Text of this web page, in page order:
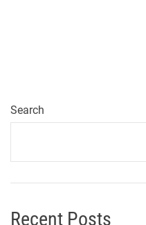
Search
Recent Posts